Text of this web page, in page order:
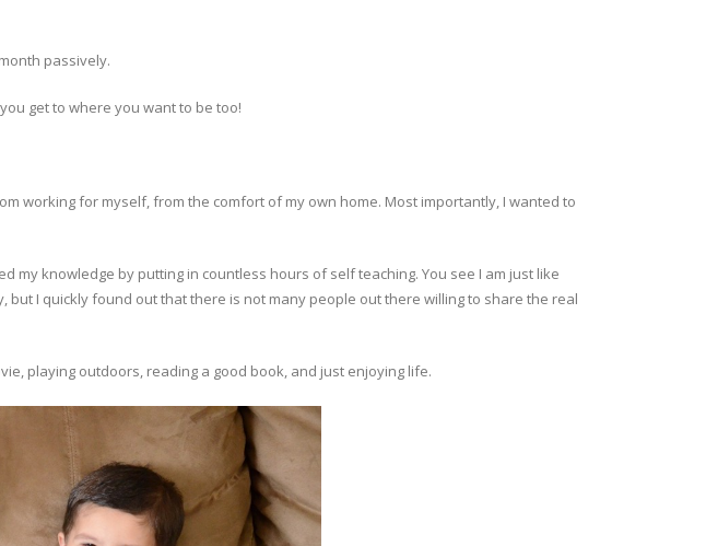
passively.
get to where you want to be too!
working for myself, from the comfort of my own home. Most importantly, I wanted to
knowledge by putting in countless hours of self teaching. You see I am just like
I quickly found out that there is not many people out there willing to share the real
playing outdoors, reading a good book, and just enjoying life.